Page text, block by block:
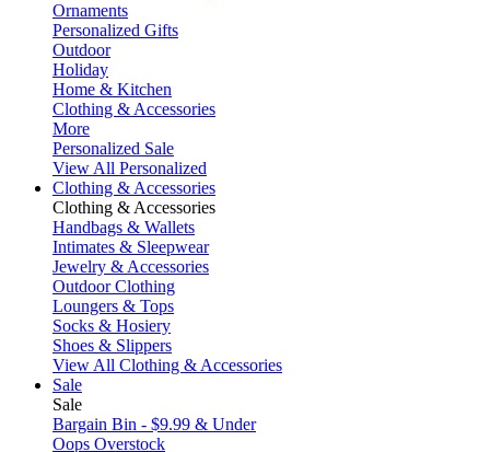
Ornaments
Personalized Gifts
Outdoor
Holiday
Home & Kitchen
Clothing & Accessories
More
Personalized Sale
View All Personalized
Clothing & Accessories
Clothing & Accessories
Handbags & Wallets
Intimates & Sleepwear
Jewelry & Accessories
Outdoor Clothing
Loungers & Tops
Socks & Hosiery
Shoes & Slippers
View All Clothing & Accessories
Sale
Sale
Bargain Bin - $9.99 & Under
Oops Overstock